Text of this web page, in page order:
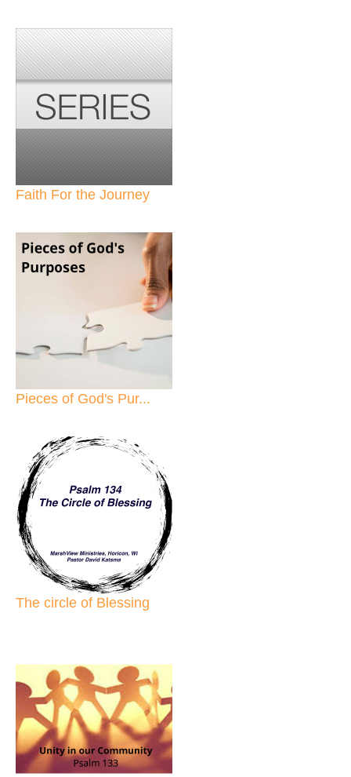
Faith For the Journey
Pieces of God's Pur...
The circle of Blessing